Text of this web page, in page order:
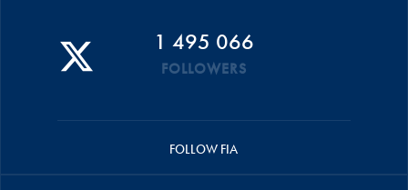
1 495 066
FOLLOWERS
FOLLOW FIA